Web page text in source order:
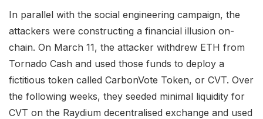
In parallel with the social engineering campaign, the
attackers were constructing a financial illusion on-
chain. On March 11, the attacker withdrew ETH from
Tornado Cash and used those funds to deploy a
fictitious token called CarbonVote Token, or CVT. Over
the following weeks, they seeded minimal liquidity for
CVT on the Raydium decentralised exchange and used